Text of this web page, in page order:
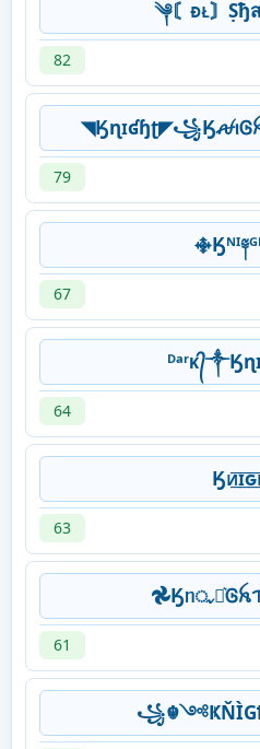
༆〘ᴆᴌ〙
82
79
67
64
63
61